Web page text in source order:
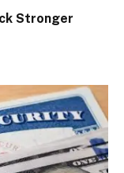
Stronger